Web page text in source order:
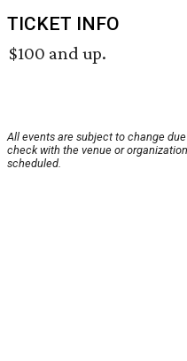
TICKET INFO
$100 and up.
All events are subject to change
check with the venue or
scheduled.